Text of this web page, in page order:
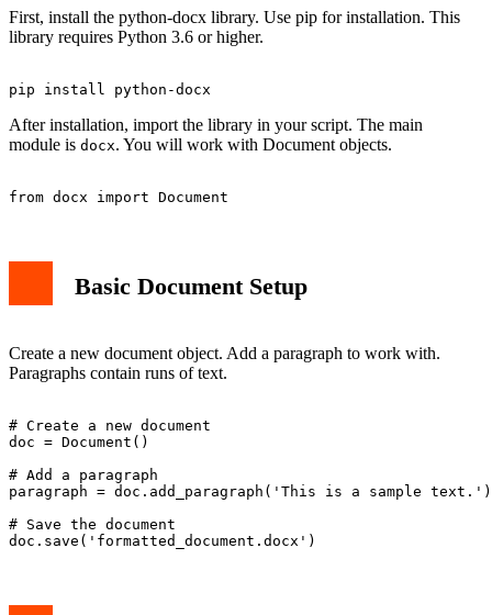
First, install the python-docx library. Use pip for installation. This
library requires Python 3.6 or higher.
After installation, import the library in your script. The main
module is docx. You will work with Document objects.
Basic Document Setup
Create a new document object. Add a paragraph to work with.
Paragraphs contain runs of text.
# Create a new document
doc = Document()
# Add a paragraph
paragraph = doc.add_paragraph('This is a sample text.')
# Save the document